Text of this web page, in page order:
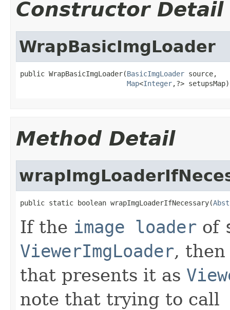
Constructor Detail
WrapBasicImgLoader
public WrapBasicImgLoader(BasicImgLoader source,
Map<Integer,?> setupsMap)
Method Detail
public static boolean wrapImgLoaderIfNecessary(
If the image loader of
ViewerImgLoader,
that presents it as
note that trying to call